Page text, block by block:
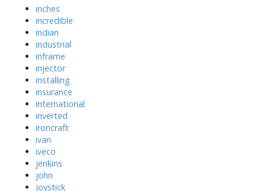
inches
incredible
indian
industrial
inframe
injector
installing
insurance
international
inverted
ironcraft
ivan
iveco
jenkins
john
joystick